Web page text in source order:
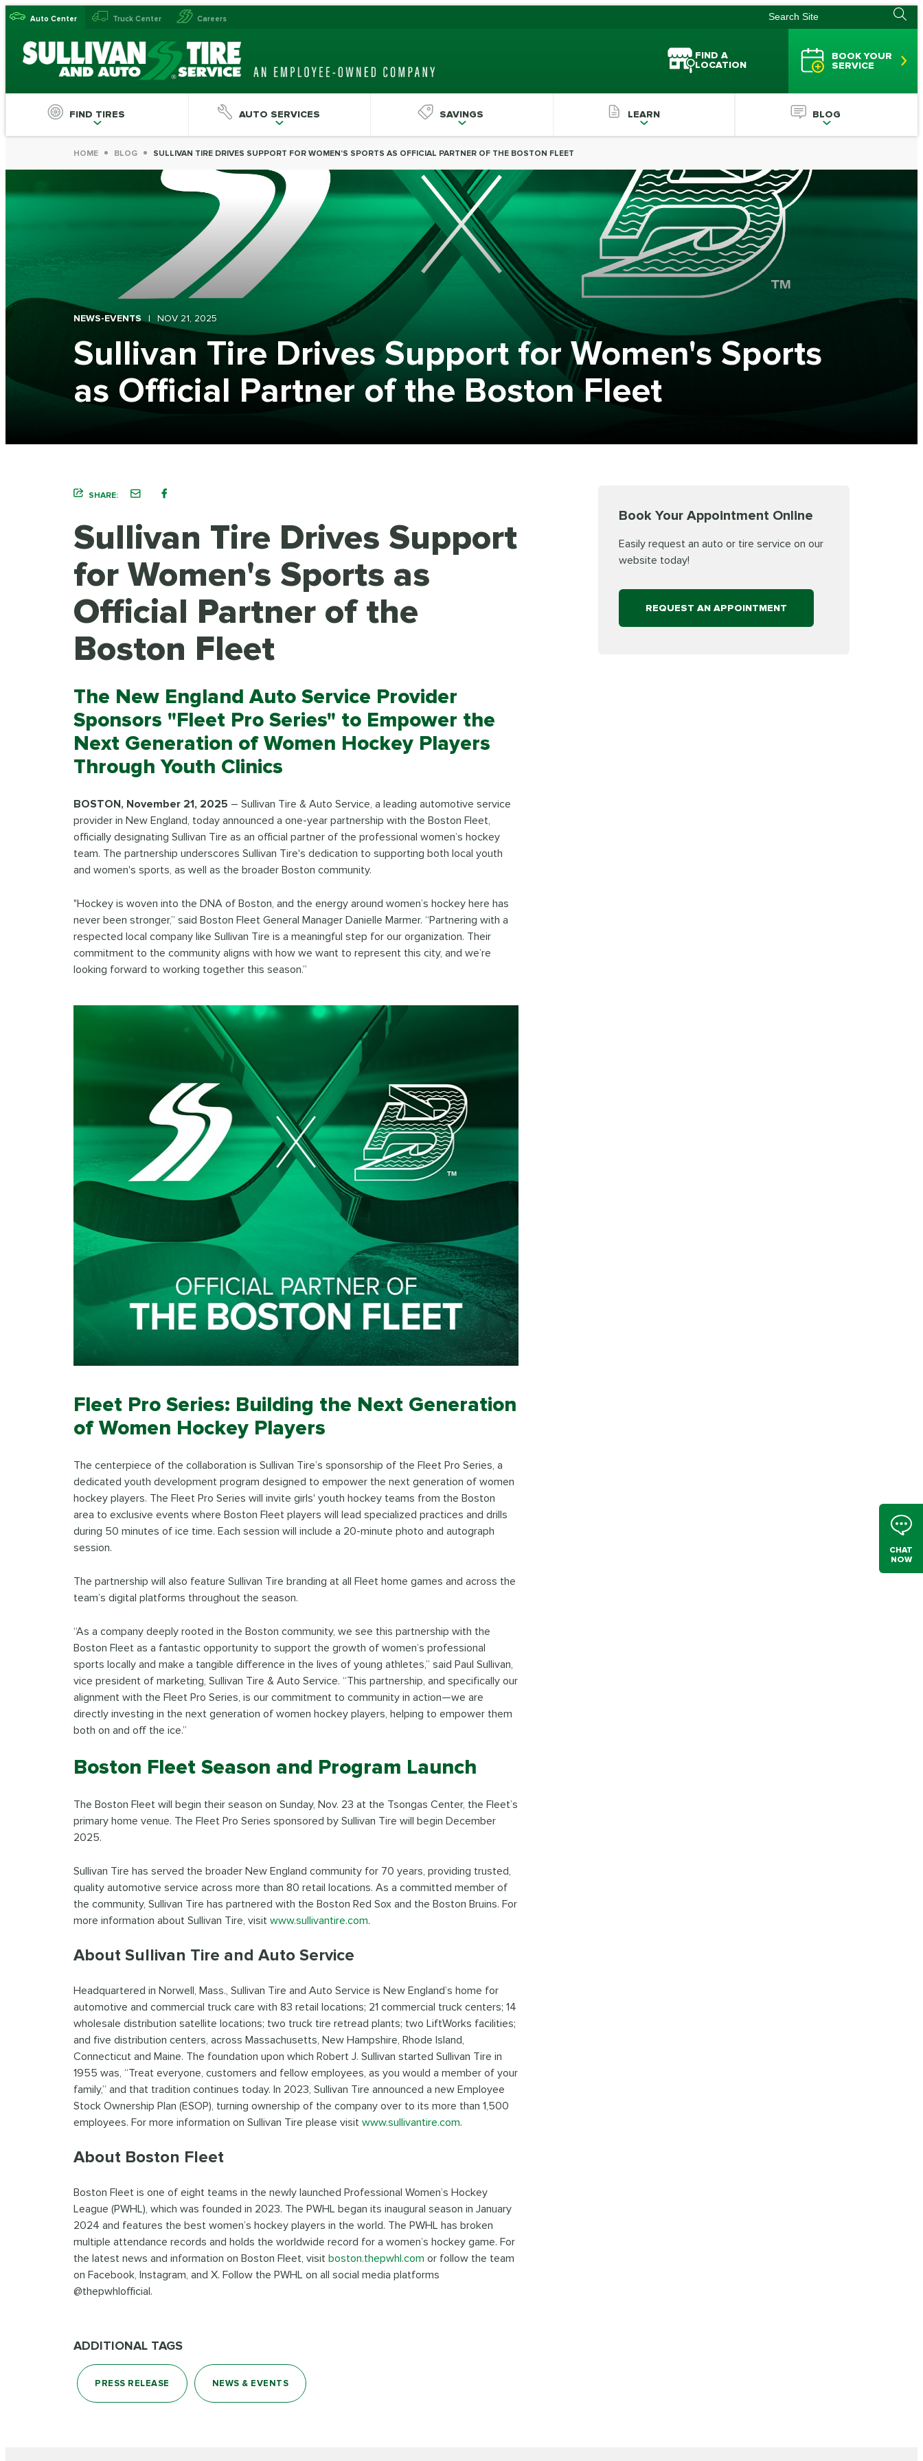
Auto Center Truck Center Careers
FIND A
LOCATION
BOOK YOUR
SERVICE
FIND TIRES AUTO SERVICES SAVINGS LEARN BLOG
CHAT
NOW
HOME BLOG SULLIVAN TIRE DRIVES SUPPORT FOR WOMEN'S SPORTS AS OFFICIAL PARTNER OF THE BOSTON FLEET
NEWS-EVENTS NOV 21, 2025
Sullivan Tire Drives Support for Women's Sports
as Official Partner of the Boston Fleet
SHARE:
Sullivan Tire Drives Support
for Women's Sports as
Official Partner of the
Boston Fleet
The New England Auto Service Provider
Sponsors "Fleet Pro Series" to Empower the
Next Generation of Women Hockey Players
Through Youth Clinics
BOSTON, November 21, 2025 – Sullivan Tire & Auto Service, a leading automotive service
provider in New England, today announced a one-year partnership with the Boston Fleet,
officially designating Sullivan Tire as an official partner of the professional women’s hockey
team. The partnership underscores Sullivan Tire's dedication to supporting both local youth
and women's sports, as well as the broader Boston community.
"Hockey is woven into the DNA of Boston, and the energy around women’s hockey here has
never been stronger,” said Boston Fleet General Manager Danielle Marmer. “Partnering with a
respected local company like Sullivan Tire is a meaningful step for our organization. Their
commitment to the community aligns with how we want to represent this city, and we’re
looking forward to working together this season.”
Fleet Pro Series: Building the Next Generation
of Women Hockey Players
The centerpiece of the collaboration is Sullivan Tire’s sponsorship of the Fleet Pro Series, a
dedicated youth development program designed to empower the next generation of women
hockey players. The Fleet Pro Series will invite girls' youth hockey teams from the Boston
area to exclusive events where Boston Fleet players will lead specialized practices and drills
during 50 minutes of ice time. Each session will include a 20-minute photo and autograph
session.
The partnership will also feature Sullivan Tire branding at all Fleet home games and across the
team’s digital platforms throughout the season.
“As a company deeply rooted in the Boston community, we see this partnership with the
Boston Fleet as a fantastic opportunity to support the growth of women’s professional
sports locally and make a tangible difference in the lives of young athletes,” said Paul Sullivan,
vice president of marketing, Sullivan Tire & Auto Service. “This partnership, and specifically our
alignment with the Fleet Pro Series, is our commitment to community in action—we are
directly investing in the next generation of women hockey players, helping to empower them
both on and off the ice.”
Boston Fleet Season and Program Launch
The Boston Fleet will begin their season on Sunday, Nov. 23 at the Tsongas Center, the Fleet’s
primary home venue. The Fleet Pro Series sponsored by Sullivan Tire will begin December
2025.
Sullivan Tire has served the broader New England community for 70 years, providing trusted,
quality automotive service across more than 80 retail locations. As a committed member of
the community, Sullivan Tire has partnered with the Boston Red Sox and the Boston Bruins. For
more information about Sullivan Tire, visit www.sullivantire.com.
About Sullivan Tire and Auto Service
Headquartered in Norwell, Mass., Sullivan Tire and Auto Service is New England’s home for
automotive and commercial truck care with 83 retail locations; 21 commercial truck centers; 14
wholesale distribution satellite locations; two truck tire retread plants; two LiftWorks facilities;
and five distribution centers, across Massachusetts, New Hampshire, Rhode Island,
Connecticut and Maine. The foundation upon which Robert J. Sullivan started Sullivan Tire in
1955 was, “Treat everyone, customers and fellow employees, as you would a member of your
family,” and that tradition continues today. In 2023, Sullivan Tire announced a new Employee
Stock Ownership Plan (ESOP), turning ownership of the company over to its more than 1,500
employees. For more information on Sullivan Tire please visit www.sullivantire.com.
About Boston Fleet
Boston Fleet is one of eight teams in the newly launched Professional Women’s Hockey
League (PWHL), which was founded in 2023. The PWHL began its inaugural season in January
2024 and features the best women’s hockey players in the world. The PWHL has broken
multiple attendance records and holds the worldwide record for a women’s hockey game. For
the latest news and information on Boston Fleet, visit boston.thepwhl.com or follow the team
on Facebook, Instagram, and X. Follow the PWHL on all social media platforms
@thepwhlofficial.
ADDITIONAL TAGS
PRESS RELEASE NEWS & EVENTS
Book Your Appointment Online
Easily request an auto or tire service on our
website today!
REQUEST AN APPOINTMENT